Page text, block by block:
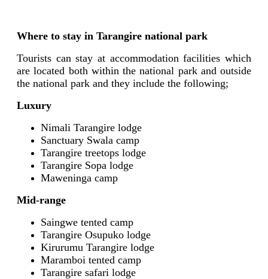
Where to stay in Tarangire national park
Tourists can stay at accommodation facilities which
are located both within the national park and outside
the national park and they include the following;
Luxury
Nimali Tarangire lodge
Sanctuary Swala camp
Tarangire treetops lodge
Tarangire Sopa lodge
Maweninga camp
Mid-range
Saingwe tented camp
Tarangire Osupuko lodge
Kirurumu Tarangire lodge
Maramboi tented camp
Tarangire safari lodge